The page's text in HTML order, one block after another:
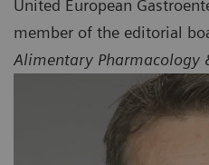
United European
member of the editorial
Alimentary Pharmacology